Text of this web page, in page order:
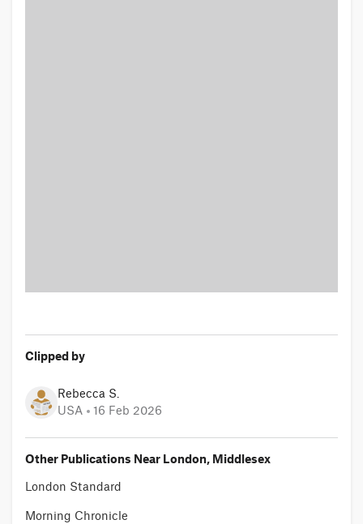
Clipped by
Rebecca S.
USA
16 Feb 2026
Other Publications Near London, Middlesex
London Standard
Morning Chronicle